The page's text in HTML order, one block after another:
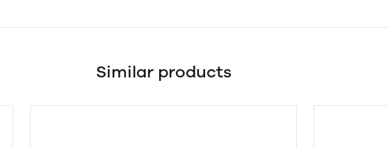
Similar products